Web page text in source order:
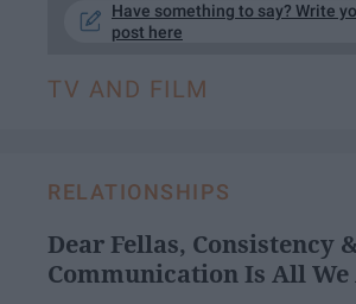
Have something to say? Write
post here
TV AND FILM
RELATIONSHIPS
Dear Fellas, Consistency
Communication Is All We